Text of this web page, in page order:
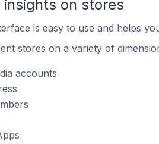
insights on stores
is easy to use and helps
stores on a variety of
accounts